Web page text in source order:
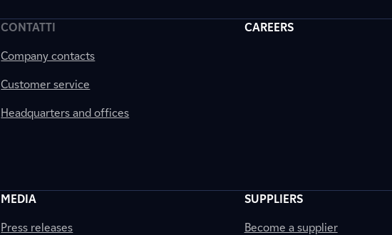
CONTATTI
Company contacts
Customer service
Headquarters and offices
CAREERS
MEDIA
Press releases
SUPPLIERS
Become a supplier